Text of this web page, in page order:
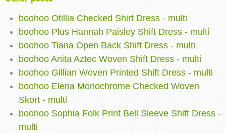
boohoo Otillia Checked Shirt Dress - multi
boohoo Plus Hannah Paisley Shift Dress - multi
boohoo Tiana Open Back Shift Dress - multi
boohoo Anita Aztec Woven Shift Dress - multi
boohoo Gillian Woven Printed Shift Dress - multi
boohoo Elena Monochrome Checked Woven
Skort - multi
boohoo Sophia Folk Print Bell Sleeve Shift Dress -
multi